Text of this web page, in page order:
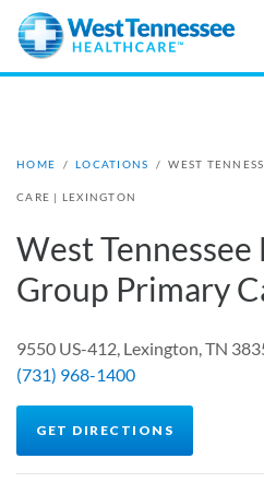
Skip to main content
HOME / LOCATIONS / WEST
CARE | LEXINGTON
West Tennessee
Group Primary
9550 US-412, Lexington, TN
(731) 968-1400
GET DIRECTIONS